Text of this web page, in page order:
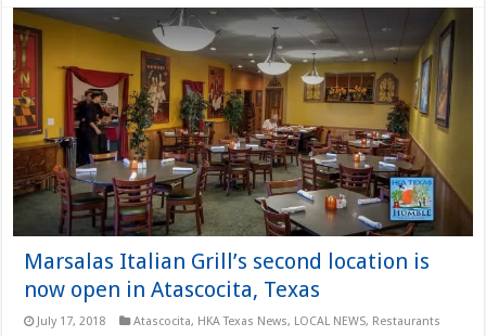
Marsalas Italian Grill’s second location is
now open in Atascocita, Texas
July 17, 2018 Atascocita, HKA Texas News, LOCAL NEWS, Restaurants